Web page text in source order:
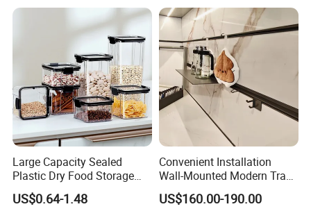
Large Capacity Sealed
Plastic Dry Food Storage
Box Clear Grain Spice
Storage Jar Kitchen
US$0.64-1.48
Convenient Installation
Wall-Mounted Modern Track
Modular Storage System for
Entrance Hall
US$160.00-190.00